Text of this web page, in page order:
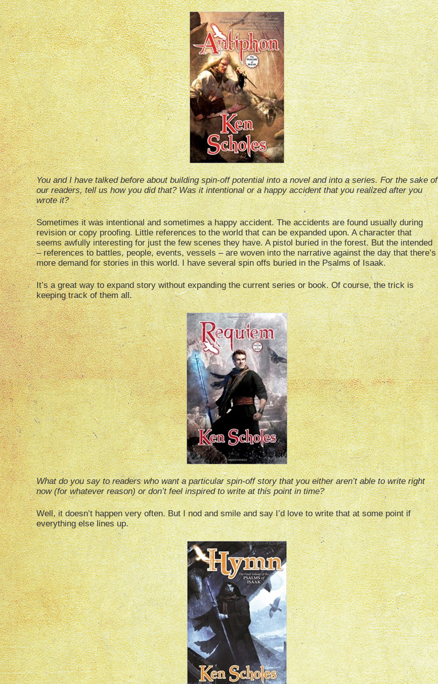
You and I have talked before about building spin-off potential into a novel and into a series. For the sake of
our readers, tell us how you did that? Was it intentional or a happy accident that you realized after you
wrote it?
Sometimes it was intentional and sometimes a happy accident. The accidents are found usually during
revision or copy proofing. Little references to the world that can be expanded upon. A character that
seems awfully interesting for just the few scenes they have. A pistol buried in the forest. But the intended
– references to battles, people, events, vessels – are woven into the narrative against the day that there’s
more demand for stories in this world. I have several spin offs buried in the Psalms of Isaak.
It’s a great way to expand story without expanding the current series or book. Of course, the trick is
keeping track of them all.
What do you say to readers who want a particular spin-off story that you either aren’t able to write right
now (for whatever reason) or don’t feel inspired to write at this point in time?
Well, it doesn’t happen very often. But I nod and smile and say I’d love to write that at some point if
everything else lines up.